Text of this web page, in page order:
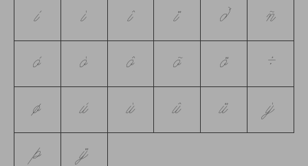
ì í î ï ð ñ
ò ó ô õ ö ÷
ø ù ú û ü ý
þ ÿ